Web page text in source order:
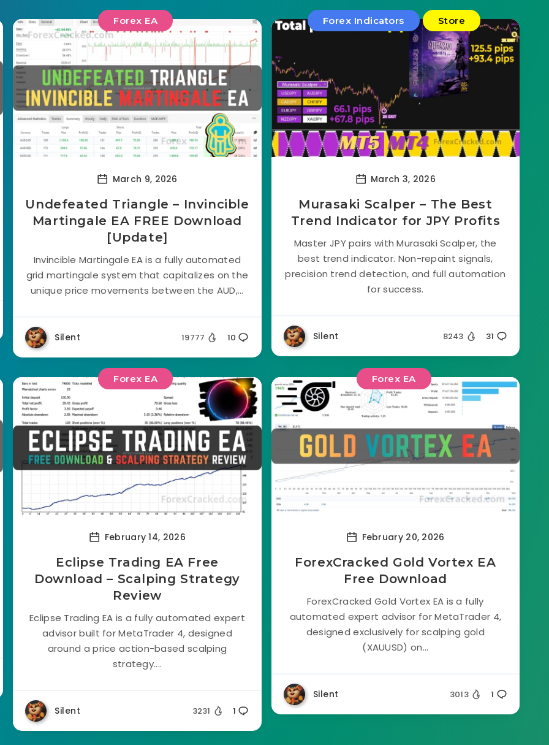
Forex EA
March 9, 2026
Undefeated Triangle – Invincible
Martingale EA FREE Download
[Update]
Invincible Martingale EA is a fully automated
grid martingale system that capitalizes on the
unique price movements between the AUD,...
Silent 19777 10
Forex Indicators Store
March 3, 2026
Murasaki Scalper – The Best
Trend Indicator for JPY Profits
Master JPY pairs with Murasaki Scalper, the
best trend indicator. Non-repaint signals,
precision trend detection, and full automation
for success.
Silent 8243 31
Forex EA
February 14, 2026
Eclipse Trading EA Free
Download – Scalping Strategy
Review
Eclipse Trading EA is a fully automated expert
advisor built for MetaTrader 4, designed
around a price action-based scalping
strategy....
Silent 3231 1
Forex EA
February 20, 2026
ForexCracked Gold Vortex EA
Free Download
ForexCracked Gold Vortex EA is a fully
automated expert advisor for MetaTrader 4,
designed exclusively for scalping gold
(XAUUSD) on...
Silent 3013 1